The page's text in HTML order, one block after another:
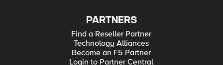
PARTNERS
Find a Reseller Partner
Technology Alliances
Become an F5 Partner
Login to Partner Central